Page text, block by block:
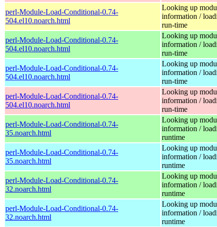
perl-Module-Load-Conditional-0.74-
504.el10.noarch.html
Looking up
information /
run-time
perl-Module-Load-Conditional-0.74-
504.el10.noarch.html
Looking up
information /
run-time
perl-Module-Load-Conditional-0.74-
504.el10.noarch.html
Looking up
information /
run-time
perl-Module-Load-Conditional-0.74-
504.el10.noarch.html
Looking up
information /
run-time
perl-Module-Load-Conditional-0.74-
35.noarch.html
Looking up
information /
runtime
perl-Module-Load-Conditional-0.74-
35.noarch.html
Looking up
information /
runtime
perl-Module-Load-Conditional-0.74-
32.noarch.html
Looking up
information /
runtime
perl-Module-Load-Conditional-0.74-
32.noarch.html
Looking up
information /
runtime